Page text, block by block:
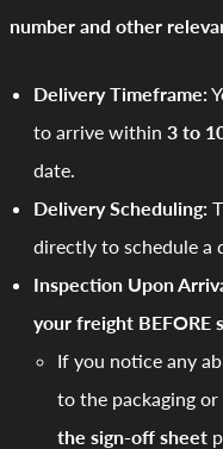
number and other
Delivery Timeframe:
to arrive within 3 to
date.
Delivery Scheduling:
directly to schedule a
Inspection Upon
your freight BEFORE
If you notice any
to the packaging
the sign-off sheet